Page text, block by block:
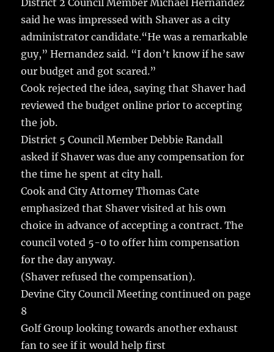
said he was impressed with Shaver as a city
administrator candidate.“He was a remarkable
guy,” Hernandez said. “I don’t know if he saw
our budget and got scared.”
Cook rejected the idea, saying that Shaver had
reviewed the budget online prior to accepting
the job.
District 5 Council Member Debbie Randall
asked if Shaver was due any compensation for
the time he spent at city hall.
Cook and City Attorney Thomas Cate
emphasized that Shaver visited at his own
choice in advance of accepting a contract. The
council voted 5-0 to offer him compensation
for the day anyway.
(Shaver refused the compensation).
Devine City Council Meeting continued on page
8
Golf Group looking towards another exhaust
fan to see if it would help first